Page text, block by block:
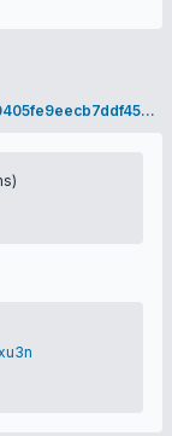
65b640fdffab744a14fe344660df7395ab2238260405fe9eecb7ddf45603c26c